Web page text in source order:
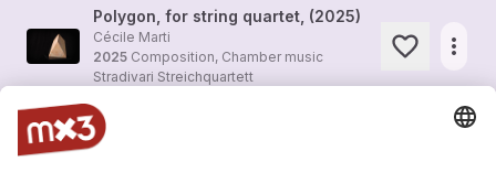
Polygon, for string quartet, (2025)
Cécile Marti
2025 Composition, Chamber music
Stradivari Streichquartett
more_horiz
Cécile Marti